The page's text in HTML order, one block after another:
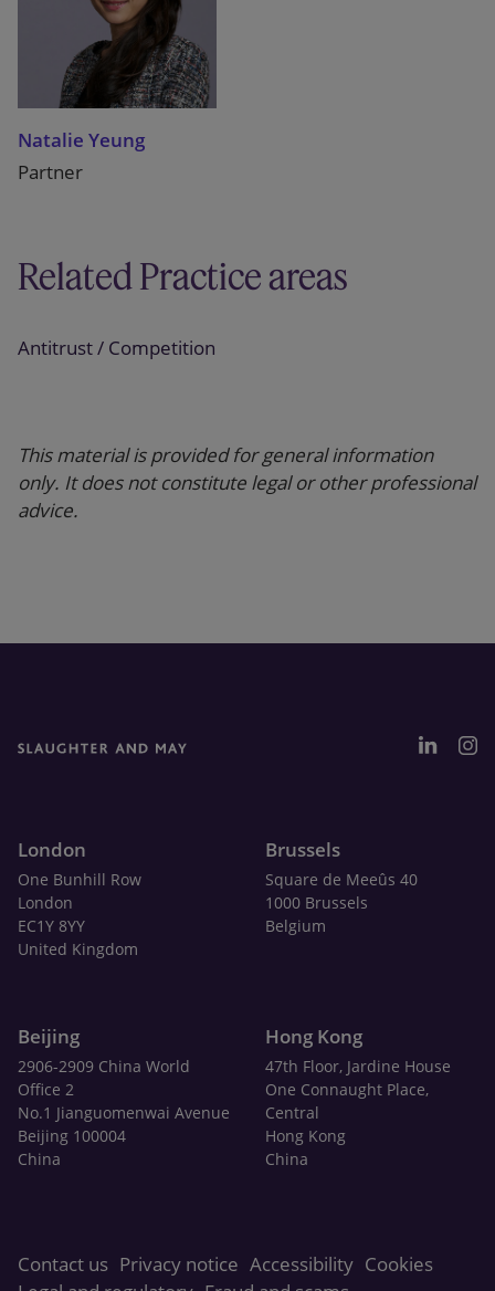
Natalie Yeung
Partner
Related Practice areas
Antitrust / Competition
This material is provided for general information
only. It does not constitute legal or other professional
advice.
London
One Bunhill Row
London
EC1Y 8YY
United Kingdom
Brussels
Square de Meeûs 40
1000 Brussels
Belgium
Beijing
2906-2909 China World
Office 2
No.1 Jianguomenwai Avenue
Beijing 100004
China
Hong Kong
47th Floor, Jardine House
One Connaught Place,
Central
Hong Kong
China
Contact us Privacy notice Accessibility Cookies